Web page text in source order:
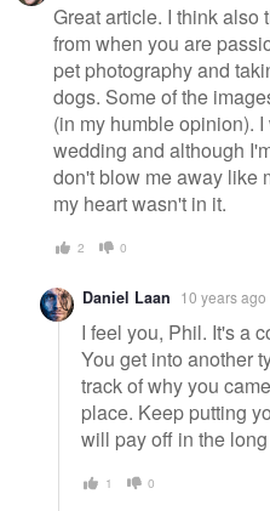
Great article. I think also
from when you are
pet photography and
dogs. Some of the
(in my humble opinion).
wedding and although
don't blow me away like
my heart wasn't in it.
2 0
Daniel Laan 10 years ago
I feel you, Phil. It's a
You get into another
track of why you
place. Keep putting
will pay off in the
1 0